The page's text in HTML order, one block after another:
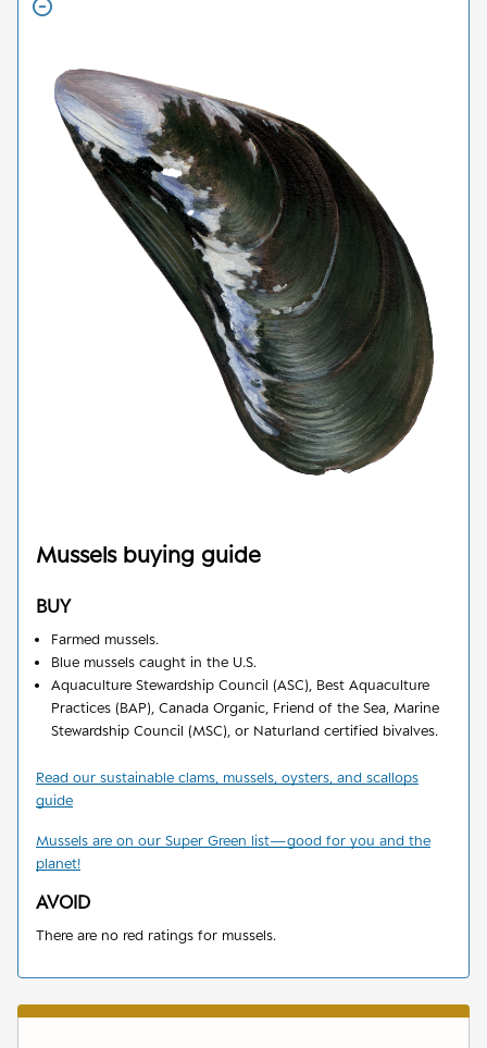
Musselsbuying guide
BUY
Farmed mussels.
Blue mussels caught in the U.S.
Aquaculture Stewardship Council (ASC), Best Aquaculture
Practices (BAP), Canada Organic, Friend of the Sea, Marine
Stewardship Council (MSC), or Naturland certified bivalves.
Read our sustainable clams, mussels, oysters, and scallops
guide
Mussels are on our Super Green list—good for you and the
planet!
AVOID
There are no red ratings for mussels.